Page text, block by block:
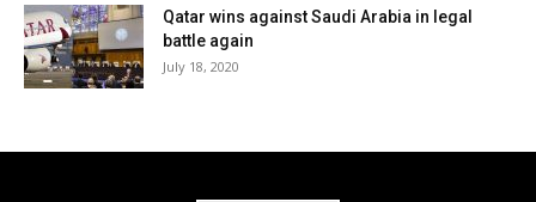
Qatar wins against Saudi Arabia in legal
battle again
July 18, 2020